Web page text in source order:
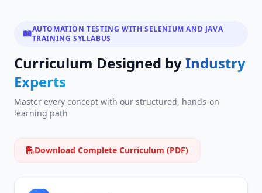
AUTOMATION TESTING WITH SELENIUM AND JAVA
TRAINING SYLLABUS
Curriculum Designed byIndustry
Experts
Master every concept with our structured, hands-on
learning path
Download Complete Curriculum (PDF)